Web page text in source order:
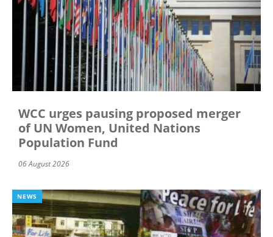
WCC urges pausing proposed merger
of UN Women, United Nations
Population Fund
06 August 2026
NEWS